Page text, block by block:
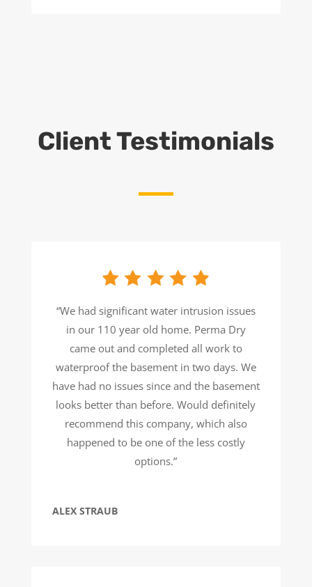
Client Testimonials
“We had significant water intrusion issues
in our 110 year old home. Perma Dry
came out and completed all work to
waterproof the basement in two days. We
have had no issues since and the basement
looks better than before. Would definitely
recommend this company, which also
happened to be one of the less costly
options.”
ALEX STRAUB